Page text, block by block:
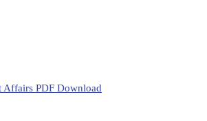
Affairs PDF Download